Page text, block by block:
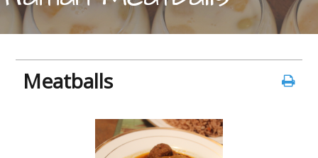
Meatballs